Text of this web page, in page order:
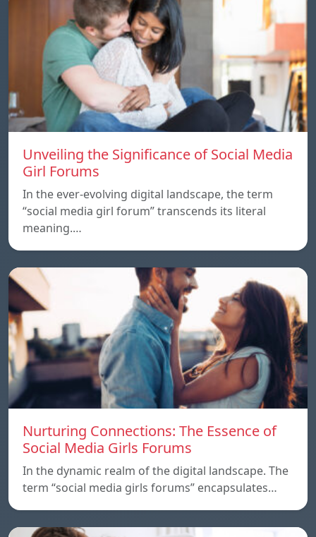
Unveiling the Significance of Social Media
Girl Forums
In the ever-evolving digital landscape, the term
“social media girl forum” transcends its literal
meaning.…
Nurturing Connections: The Essence of
Social Media Girls Forums
In the dynamic realm of the digital landscape. The
term “social media girls forums” encapsulates…